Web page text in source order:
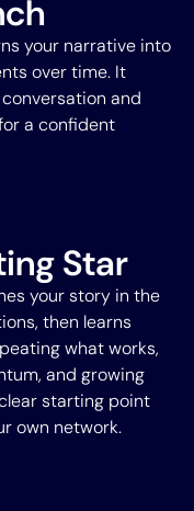
your narrative into
over time. It
and
a confident
Star
your story in the
then learns
what works,
and growing
starting point
own network.